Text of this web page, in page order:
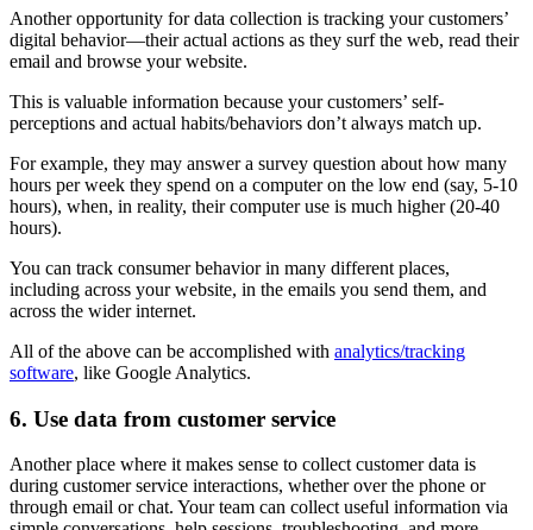
Another opportunity for data collection is tracking your customers’
digital behavior—their actual actions as they surf the web, read their
email and browse your website.
This is valuable information because your customers’ self-
perceptions and actual habits/behaviors don’t always match up.
For example, they may answer a survey question about how many
hours per week they spend on a computer on the low end (say, 5-10
hours), when, in reality, their computer use is much higher (20-40
hours).
You can track consumer behavior in many different places,
including across your website, in the emails you send them, and
across the wider internet.
All of the above can be accomplished with analytics/tracking
software, like Google Analytics.
6. Use data from customer service
Another place where it makes sense to collect customer data is
during customer service interactions, whether over the phone or
through email or chat. Your team can collect useful information via